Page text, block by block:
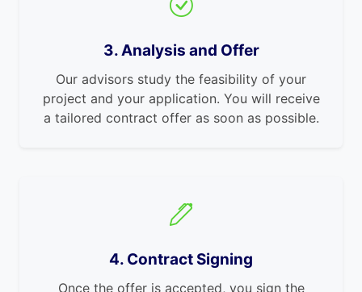
3. Analysis and Offer
Our advisors study the feasibility of your
project and your application. You will receive
a tailored contract offer as soon as possible.
4. Contract Signing
Once the offer is accepted, you sign the